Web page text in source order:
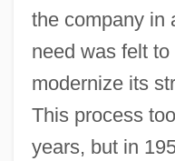
the company in
need was felt
modernize its
This process
years, but in